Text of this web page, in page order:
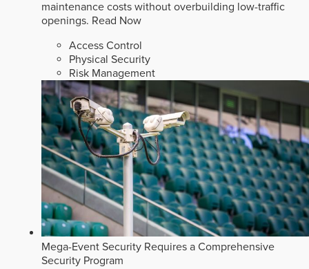
maintenance costs without overbuilding low-traffic
openings. Read Now
Access Control
Physical Security
Risk Management
Mega-Event Security Requires a Comprehensive
Security Program